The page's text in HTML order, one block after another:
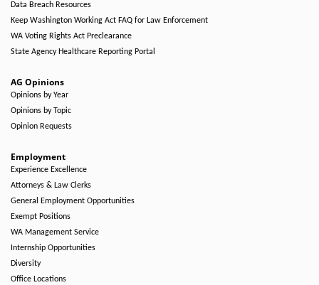
Data Breach Resources
Keep Washington Working Act FAQ for Law Enforcement
WA Voting Rights Act Preclearance
State Agency Healthcare Reporting Portal
AG Opinions
Opinions by Year
Opinions by Topic
Opinion Requests
Employment
Experience Excellence
Attorneys & Law Clerks
General Employment Opportunities
Exempt Positions
WA Management Service
Internship Opportunities
Diversity
Office Locations